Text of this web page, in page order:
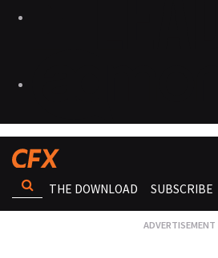
THE DOWNLOAD SUBSCRIBE